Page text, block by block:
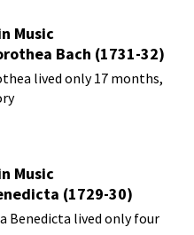
Music
Bach (1731-32)
lived only 17 months,
Music
(1729-30)
Benedicta lived only four